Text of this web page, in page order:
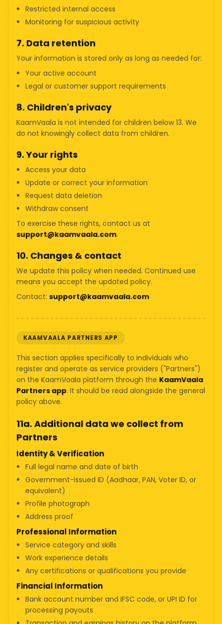
Restricted internal access
Monitoring for suspicious activity
7. Data retention
Your information is stored only as long as needed for:
Your active account
Legal or customer support requirements
8. Children's privacy
KaamVaala is not intended for children below 13. We
do not knowingly collect data from children.
9. Your rights
Access your data
Update or correct your information
Request data deletion
Withdraw consent
To exercise these rights, contact us at
support@kaamvaala.com.
10. Changes & contact
We update this policy when needed. Continued use
means you accept the updated policy.
Contact: support@kaamvaala.com
KAAMVAALA PARTNERS APP
This section applies specifically to individuals who
register and operate as service providers ("Partners")
on the KaamVaala platform through the KaamVaala
Partners app. It should be read alongside the general
policy above.
11a. Additional data we collect from
Partners
Identity & Verification
Full legal name and date of birth
Government-issued ID (Aadhaar, PAN, Voter ID, or
equivalent)
Profile photograph
Address proof
Professional Information
Service category and skills
Work experience details
Any certifications or qualifications you provide
Financial Information
Bank account number and IFSC code, or UPI ID for
processing payouts